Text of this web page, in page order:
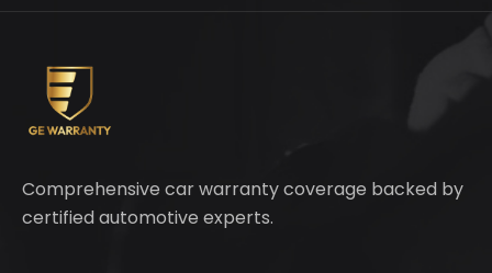
Comprehensive car warranty coverage backed by
certified automotive experts.